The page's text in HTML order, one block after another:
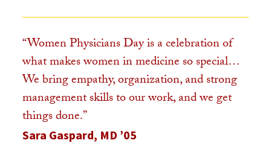
“Women Physicians Day is a celebration of
what makes women in medicine so special…
We bring empathy, organization, and strong
management skills to our work, and we get
things done.”​
Sara Gaspard, MD ’05